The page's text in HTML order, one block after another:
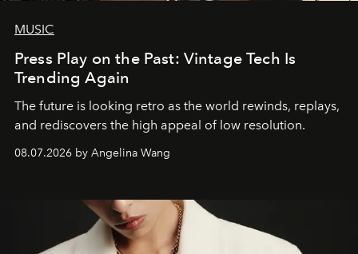
MUSIC
Press Play on the Past: Vintage Tech Is
Trending Again
The future is looking retro as the world rewinds, replays,
and rediscovers the high appeal of low resolution.
08.07.2026 by Angelina Wang